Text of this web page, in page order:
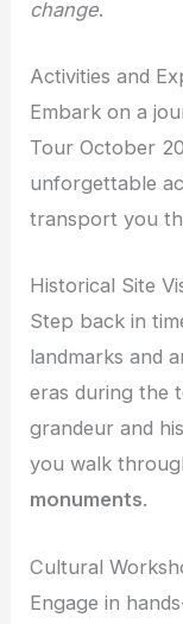
change.
Activities and
Embark on a
Tour October
unforgettable
transport you
Historical Site
Step back in
landmarks and
eras during the
grandeur and
you walk
monuments.
Cultural
Engage in